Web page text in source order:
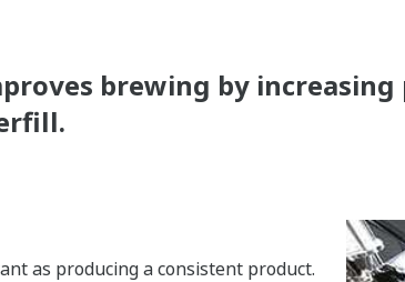
brewing by
as producing a consistent product.